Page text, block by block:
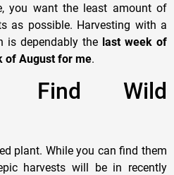
you want the least amount of
as possible. Harvesting with a
is dependably the last week of
of August for me.
Find Wild
plant. While you can find them
harvests will be in recently